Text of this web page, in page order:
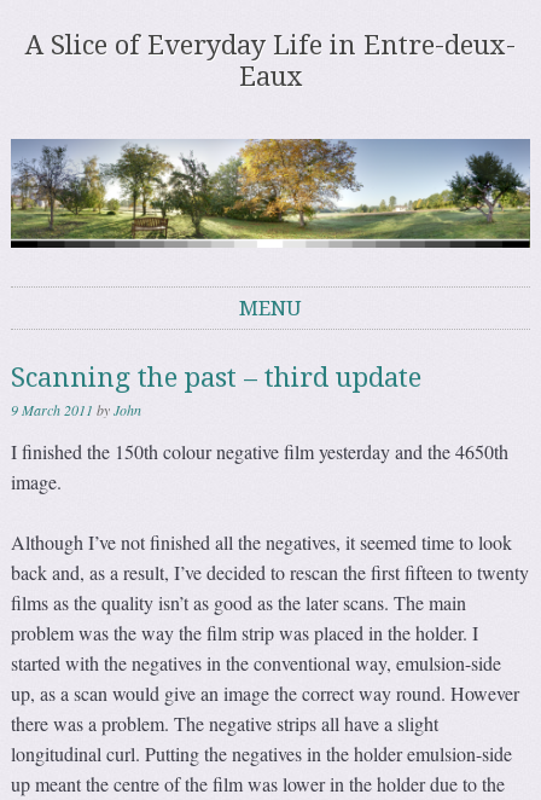
A Slice of Everyday Life in Entre-deux-
Eaux
MENU
Scanning the past – third update
9 March 2011 byJohn
I finished the 150th colour negative film yesterday and the 4650th
image.
Although I’ve not finished all the negatives, it seemed time to look
back and, as a result, I’ve decided to rescan the first fifteen to twenty
films as the quality isn’t as good as the later scans. The main
problem was the way the film strip was placed in the holder. I
started with the negatives in the conventional way, emulsion-side
up, as a scan would give an image the correct way round. However
there was a problem. The negative strips all have a slight
longitudinal curl. Putting the negatives in the holder emulsion-side
up meant the centre of the film was lower in the holder due to the